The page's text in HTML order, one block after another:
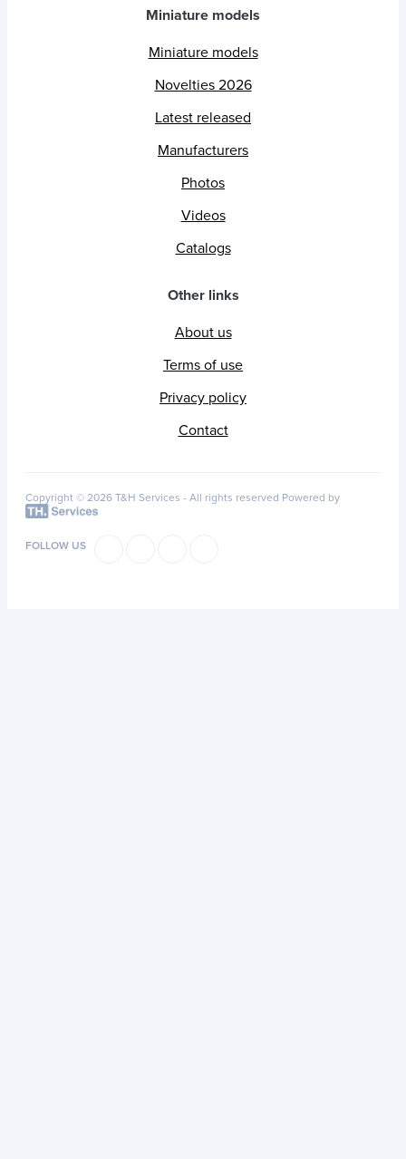
Miniature models
Miniature models
Novelties 2026
Latest released
Manufacturers
Photos
Videos
Catalogs
Other links
About us
Terms of use
Privacy policy
Contact
Copyright © 2026 T&H Services - All rights reserved Powered by
FOLLOW US